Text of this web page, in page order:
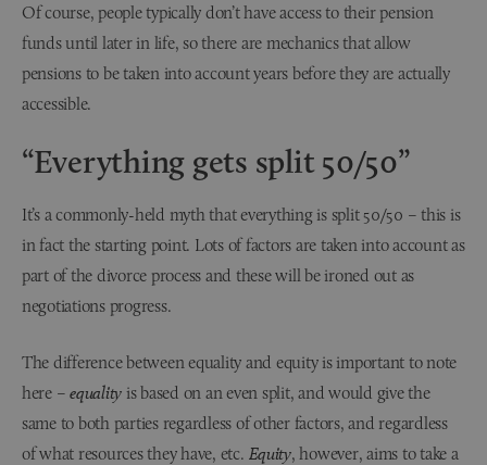
Of course, people typically don’t have access to their pension
funds until later in life, so there are mechanics that allow
pensions to be taken into account years before they are actually
accessible.
“Everything gets split 50/50”
It’s a commonly-held myth that everything is split 50/50 – this is
in fact the starting point. Lots of factors are taken into account as
part of the divorce process and these will be ironed out as
negotiations progress.
The difference between equality and equity is important to note
here –equality is based on an even split, and would give the
same to both parties regardless of other factors, and regardless
of what resources they have, etc. Equity, however, aims to take a